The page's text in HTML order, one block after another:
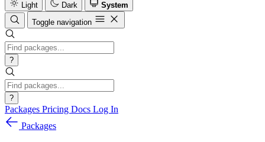
Light
Dark
System
Toggle navigation
?
?
Packages Pricing Docs Log In
Packages